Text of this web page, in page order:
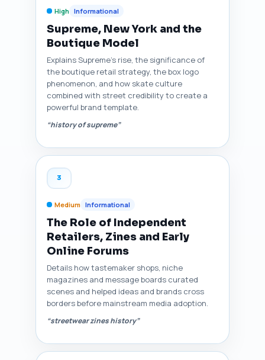
High Informational
Supreme, New York and the
Boutique Model
Explains Supreme’s rise, the significance of
the boutique retail strategy, the box logo
phenomenon, and how skate culture
combined with street credibility to create a
powerful brand template.
“history of supreme”
3
Medium Informational
The Role of Independent
Retailers, Zines and Early
Online Forums
Details how tastemaker shops, niche
magazines and message boards curated
scenes and helped ideas and brands cross
borders before mainstream media adoption.
“streetwear zines history”